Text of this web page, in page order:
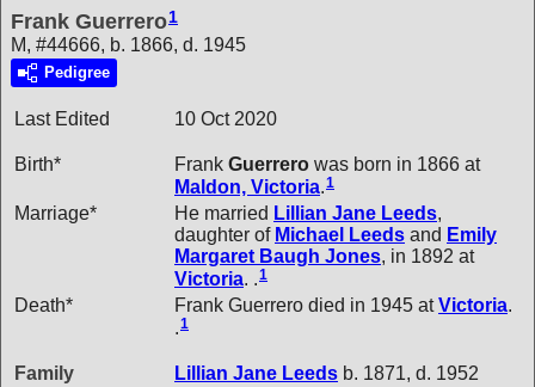
Frank Guerrero1
M, #44666, b. 1866, d. 1945
Pedigree
Last Edited 10 Oct 2020
Birth* Frank Guerrero was born in 1866 at
Maldon, Victoria.1
Marriage* He married Lillian Jane Leeds,
daughter of Michael Leeds and Emily
Margaret Baugh Jones, in 1892 at
Victoria. .1
Death* Frank Guerrero died in 1945 atVictoria.
.1
Family Lillian Jane Leeds b. 1871, d. 1952